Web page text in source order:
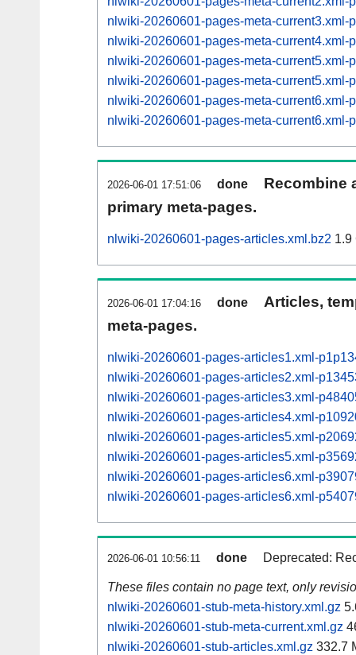
nlwiki-20260601-pages-meta-current3.xml-
nlwiki-20260601-pages-meta-current4.xml-
nlwiki-20260601-pages-meta-current5.xml-
nlwiki-20260601-pages-meta-current5.xml-
nlwiki-20260601-pages-meta-current6.xml-
nlwiki-20260601-pages-meta-current6.xml-
2026-06-01 17:51:06 done
Recombine
primary meta-pages.
nlwiki-20260601-pages-articles.xml.bz2 1.9
2026-06-01 17:04:16 done
Articles,
meta-pages.
nlwiki-20260601-pages-articles1.xml-
nlwiki-20260601-pages-articles2.xml-
nlwiki-20260601-pages-articles3.xml-
nlwiki-20260601-pages-articles4.xml-
nlwiki-20260601-pages-articles5.xml-
nlwiki-20260601-pages-articles5.xml-
nlwiki-20260601-pages-articles6.xml-
nlwiki-20260601-pages-articles6.xml-
2026-06-01 10:56:11 done Deprecated:
These files contain no page text, only
nlwiki-20260601-stub-meta-history.xml.gz
nlwiki-20260601-stub-meta-current.xml.gz
nlwiki-20260601-stub-articles.xml.gz 332.7